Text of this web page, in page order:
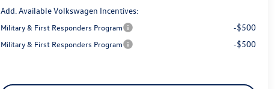
Add. Available Volkswagen Incentives:
Military & First Responders Program -$500
Military & First Responders Program -$500